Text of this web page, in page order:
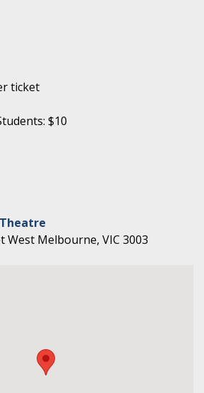
ticket
$10
West Melbourne, VIC 3003